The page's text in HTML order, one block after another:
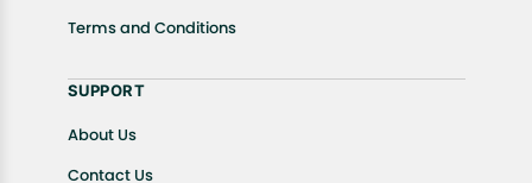
Terms and Conditions
SUPPORT
About Us
Contact Us